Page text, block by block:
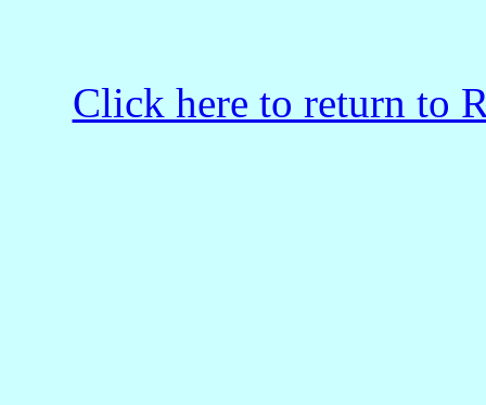
Click here to return to